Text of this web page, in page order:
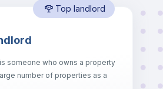
Top landlord
someone who owns a property
number of properties as a